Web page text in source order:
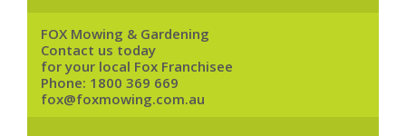
FOX Mowing & Gardening
Contact us today
for your local Fox Franchisee
Phone: 1800 369 669
fox@foxmowing.com.au